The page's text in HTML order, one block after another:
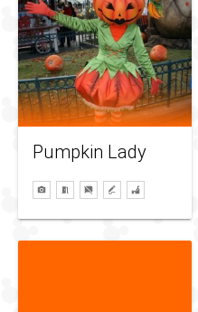
Pumpkin Lady